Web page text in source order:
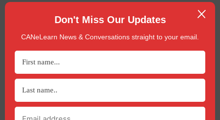
Tips for Designing an Online Lesson Using the 5
Es Instructional Model
Curriki
A comprehensive list ofvirtual learning resources
Explore Education
Free lesson plansandlive video sitesto connect
students with nature
Governing Organization Resources
Don't Miss Our Updates
CANeLearn News & Conversations straight to your email.